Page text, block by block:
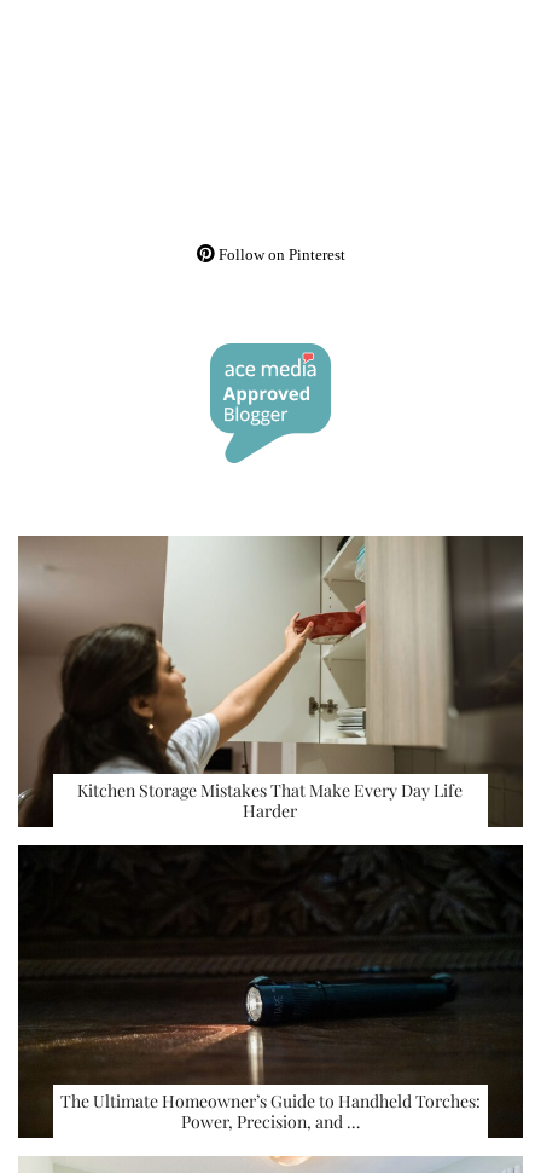
Follow on Pinterest
Kitchen Storage Mistakes That Make Every Day Life
Harder
The Ultimate Homeowner’s Guide to Handheld Torches:
Power, Precision, and …